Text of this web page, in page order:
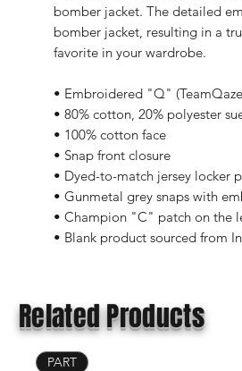
bomber jacket. The detailed
bomber jacket, resulting in a
favorite in your wardrobe.
• Embroidered "Q"
• 80% cotton, 20% polyester
• 100% cotton face
• Snap front closure
• Dyed-to-match jersey locker
• Gunmetal grey snaps with
• Champion "C" patch on the
• Blank product sourced from
Related Products
PART